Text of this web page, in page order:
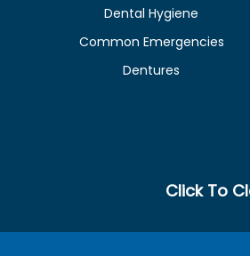
Dental Hygiene
Common Emergencies
Dentures
Click To